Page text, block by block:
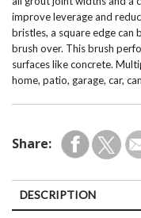
improve leverage and
bristles, a square edge can
brush over. This brush
surfaces like concrete.
home, patio, garage, car,
Share:
DESCRIPTION